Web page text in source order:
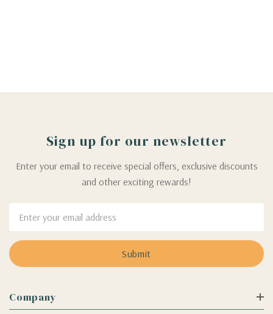
Sign up for our newsletter
Enter your email to receive special offers, exclusive discounts
and other exciting rewards!
Address
Company